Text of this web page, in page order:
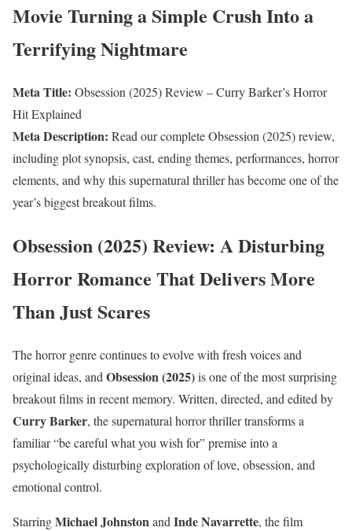
Movie Turning a Simple Crush Into a
Terrifying Nightmare
Meta Title: Obsession (2025) Review – Curry Barker’s Horror
Hit Explained
Meta Description: Read our complete Obsession (2025) review,
including plot synopsis, cast, ending themes, performances, horror
elements, and why this supernatural thriller has become one of the
year’s biggest breakout films.
Obsession (2025) Review: A Disturbing
Horror Romance That Delivers More
Than Just Scares
The horror genre continues to evolve with fresh voices and
original ideas, and Obsession (2025)is one of the most surprising
breakout films in recent memory. Written, directed, and edited by
Curry Barker, the supernatural horror thriller transforms a
familiar “be careful what you wish for” premise into a
psychologically disturbing exploration of love, obsession, and
emotional control.
StarringMichael Johnstonand Inde Navarrette, the film